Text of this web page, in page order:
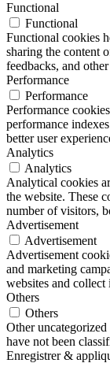
Functional
Functional
Functional cookies
sharing the content
feedbacks, and
Performance
Performance
Performance
performance
better user
Analytics
Analytics
Analytical cookies
the website. These
number of visitors,
Advertisement
Advertisement
Advertisement
and marketing
websites and
Others
Others
Other
have not been
Enregistrer &